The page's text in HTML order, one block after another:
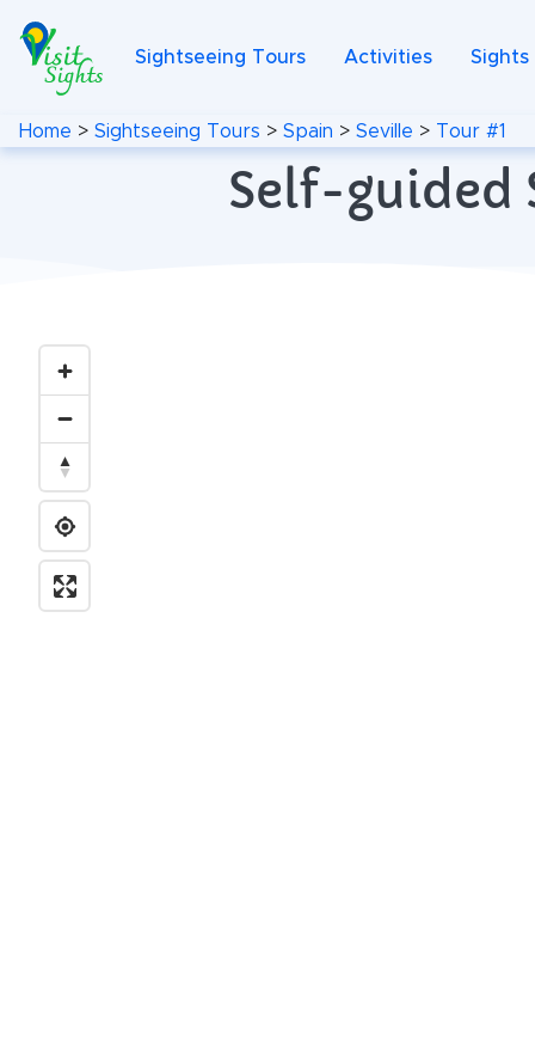
Sightseeing Tours Activities Sights
Home > Sightseeing Tours > Spain > Seville > Tour #1
Self-guided